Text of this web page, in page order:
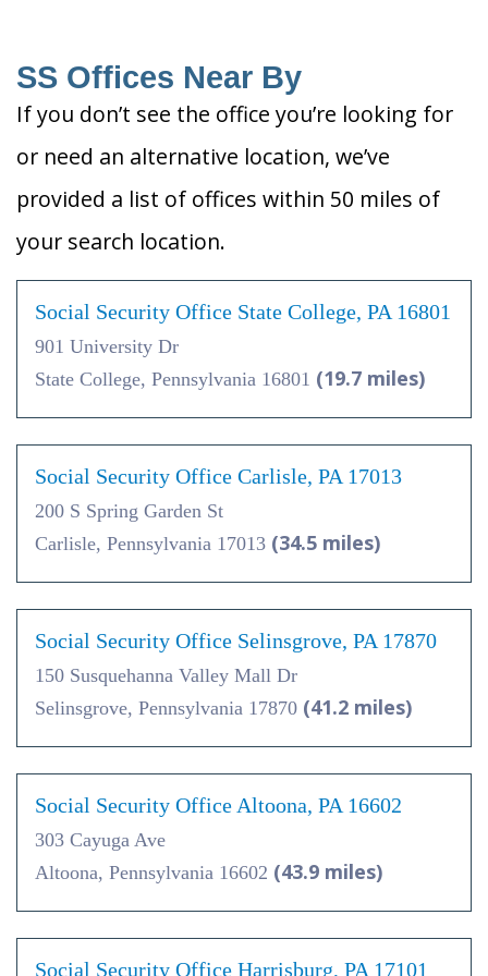
SS Offices Near By
If you don’t see the office you’re looking for
or need an alternative location, we’ve
provided a list of offices within 50 miles of
your search location.
Social Security Office State College, PA 16801
901 University Dr
State College, Pennsylvania 16801 (19.7 miles)
Social Security Office Carlisle, PA 17013
200 S Spring Garden St
Carlisle, Pennsylvania 17013 (34.5 miles)
Social Security Office Selinsgrove, PA 17870
150 Susquehanna Valley Mall Dr
Selinsgrove, Pennsylvania 17870 (41.2 miles)
Social Security Office Altoona, PA 16602
303 Cayuga Ave
Altoona, Pennsylvania 16602 (43.9 miles)
Social Security Office Harrisburg, PA 17101